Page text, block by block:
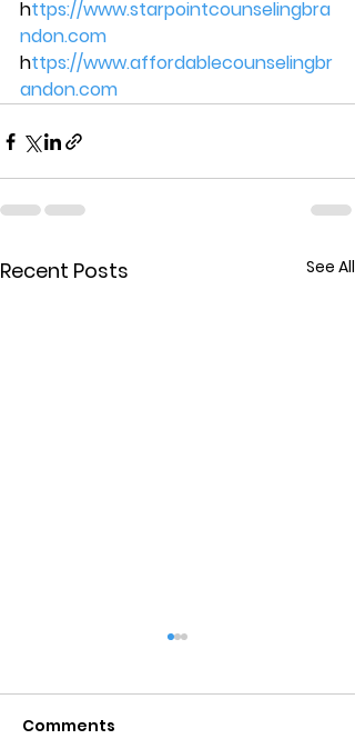
https://www.starpointcounselingbra
ndon.com
https://www.affordablecounselingbr
andon.com
Recent Posts See All
Comments